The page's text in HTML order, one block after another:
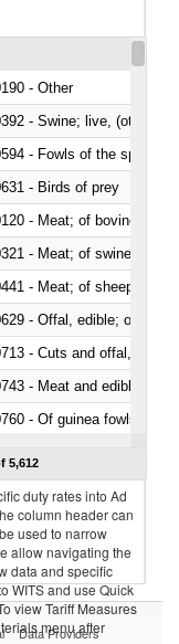
- Other
- Swine; live, (other
- Fowls of the species
- Birds of prey
- Meat; of bovine
- Meat; of swine,
- Meat; of sheep,
- Offal, edible; of
- Cuts and offal, fresh
- Meat and edible
- Of guinea fowls
5,612
duty rates into Ad
column header can
used to narrow
allow navigating the
data and specific
WITS and use Quick
view Tariff Measures
menu after
Data Providers